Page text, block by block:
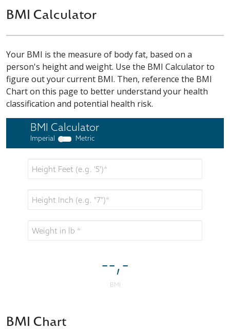
BMI Calculator
Your BMI is the measure of body fat, based on a
person's height and weight. Use the BMI Calculator to
figure out your current BMI. Then, reference the BMI
Chart on this page to better understand your health
classification and potential health risk.
BMI Chart